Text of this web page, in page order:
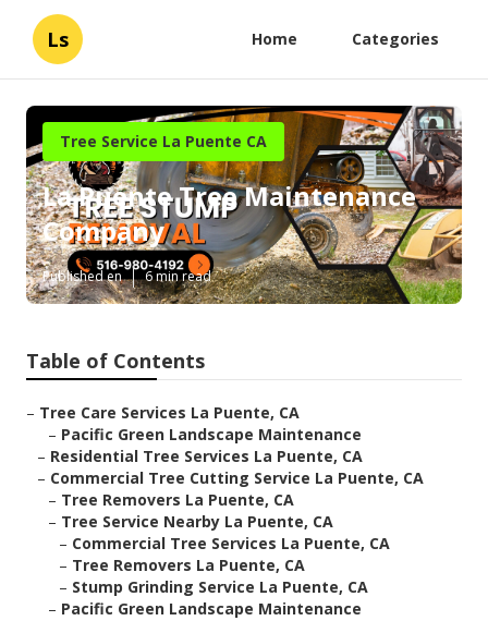
Ls Home Categories
Tree Service La Puente CA
La Puente Tree Maintenance
Company
Published en 6 min read
Table of Contents
– Tree Care Services La Puente, CA
– Pacific Green Landscape Maintenance
– Residential Tree Services La Puente, CA
– Commercial Tree Cutting Service La Puente, CA
– Tree Removers La Puente, CA
– Tree Service Nearby La Puente, CA
– Commercial Tree Services La Puente, CA
– Tree Removers La Puente, CA
– Stump Grinding Service La Puente, CA
– Pacific Green Landscape Maintenance